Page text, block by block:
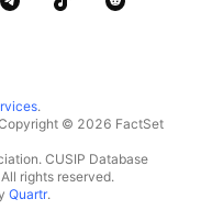
.
© 2026 FactSet
CUSIP Database
rights reserved.
Quartr.